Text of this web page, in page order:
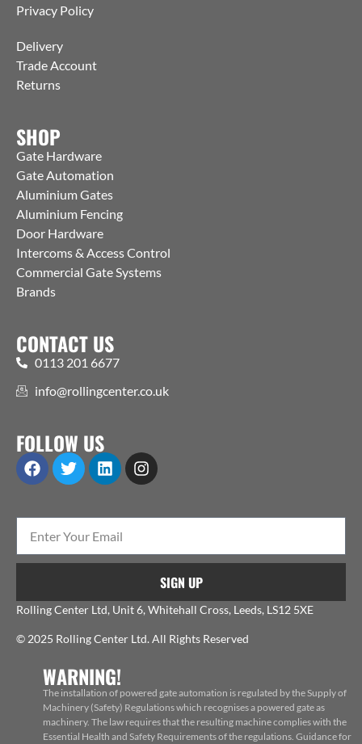
Privacy Policy
Delivery
Trade Account
Returns
SHOP
Gate Hardware
Gate Automation
Aluminium Gates
Aluminium Fencing
Door Hardware
Intercoms & Access Control
Commercial Gate Systems
Brands
CONTACT US
0113 201 6677
info@rollingcenter.co.uk
FOLLOW US
SIGN UP
Rolling Center Ltd, Unit 6, Whitehall Cross, Leeds, LS12 5XE
© 2025 Rolling Center Ltd. All Rights Reserved
WARNING!
The installation of powered gate automation is regulated by the Supply of
Machinery (Safety) Regulations which recognises a powered gate as
machinery. The law requires that the resulting machine complies with the
Essential Health and Safety Requirements of the regulations. Guidance for